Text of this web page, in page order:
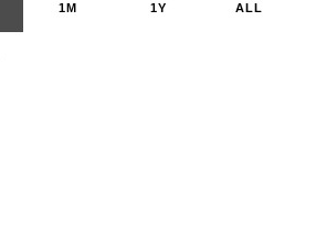
1M 1Y ALL